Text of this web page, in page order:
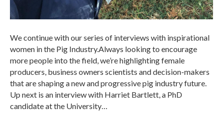
We continue with our series of interviews with inspirational
women in the Pig Industry.Always looking to encourage
more people into the field, we’re highlighting female
producers, business owners scientists and decision-makers
that are shaping a new and progressive pig industry future.
Up next is an interview with Harriet Bartlett, a PhD
candidate at the University…